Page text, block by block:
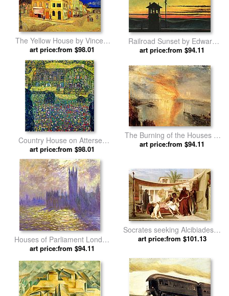
The Yellow House by Vincent
van Gogh
art price:from $98.01
Railroad Sunset by Edward
Hopper
art price:from $94.11
Country House on Attersee
Lake, Upper Austria by Gustav
Klimt
art price:from $98.01
The Burning of the Houses of
Parliament by Joseph Mallord
art price:from $94.11
Houses of Parliament London
by Claude Monet
art price:from $94.11
Socrates seeking Alcibiades in
the house of Aspasia by Jean-
art price:from $101.13